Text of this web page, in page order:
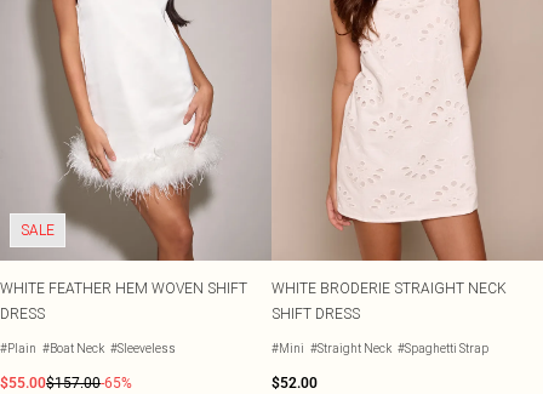
SALE
WHITE FEATHER HEM WOVEN SHIFT
DRESS
#Plain #Boat Neck #Sleeveless
$55.00$157.00-65%
WHITE BRODERIE STRAIGHT NECK
SHIFT DRESS
#Mini #Straight Neck #Spaghetti Strap
$52.00